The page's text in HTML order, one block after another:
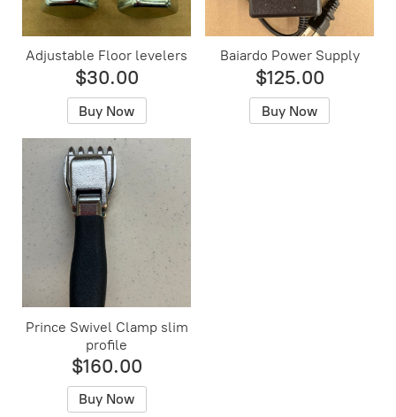
Adjustable Floor levelers
$30.00
Buy Now
Baiardo Power Supply
$125.00
Buy Now
Prince Swivel Clamp slim
profile
$160.00
Buy Now